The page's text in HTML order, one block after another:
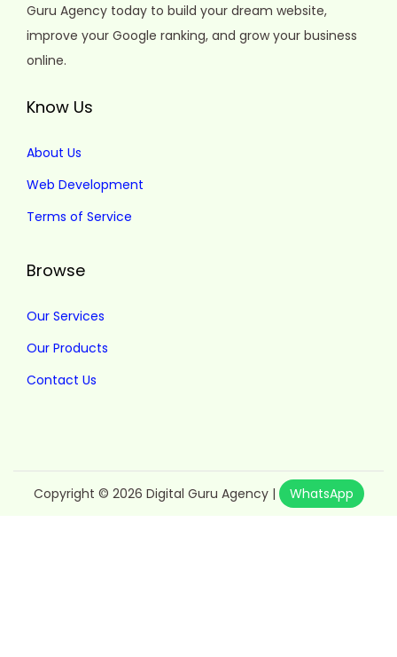
Guru Agency today to build your dream website,
improve your Google ranking, and grow your business
online.
Know Us
About Us
Web Development
Terms of Service
Browse
Our Services
Our Products
Contact Us
Copyright © 2026 Digital Guru Agency| WhatsApp